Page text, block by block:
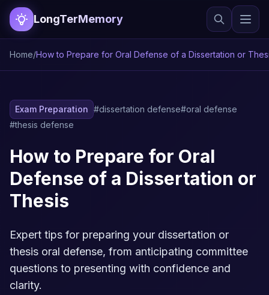
LongTerMemory
Home/How to Prepare for Oral Defense of a Dissertation or
Exam Preparation #dissertation defense#oral defense
#thesis defense
How to Prepare for Oral
Defense of a Dissertation or
Thesis
Expert tips for preparing your dissertation or
thesis oral defense, from anticipating committee
questions to presenting with confidence and
clarity.